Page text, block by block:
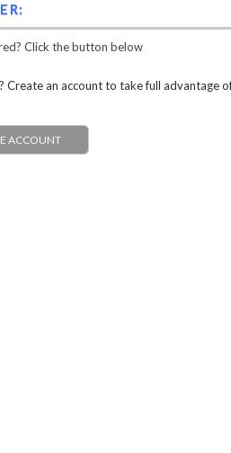
Click the button below
Create an account to take full advantage
ACCOUNT